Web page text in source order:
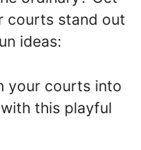
courts stand out
ideas:
your courts into
this playful